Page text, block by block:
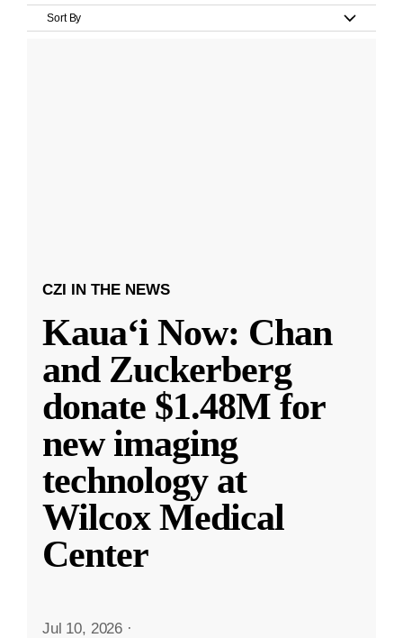
Sort By
CZI IN THE NEWS
Kauaʻi Now: Chan
and Zuckerberg
donate $1.48M for
new imaging
technology at
Wilcox Medical
Center
Jul 10, 2026 ·